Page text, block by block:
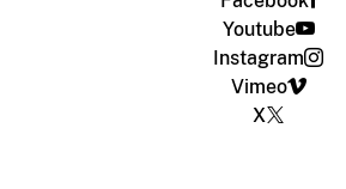
Youtube
Instagram
Vimeo
X